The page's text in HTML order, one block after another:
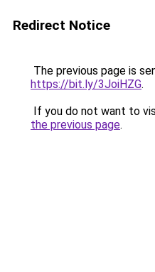
Redirect Notice
The previous page is
https://bit.ly/3JoiHZG.
If you do not want to
the previous page.